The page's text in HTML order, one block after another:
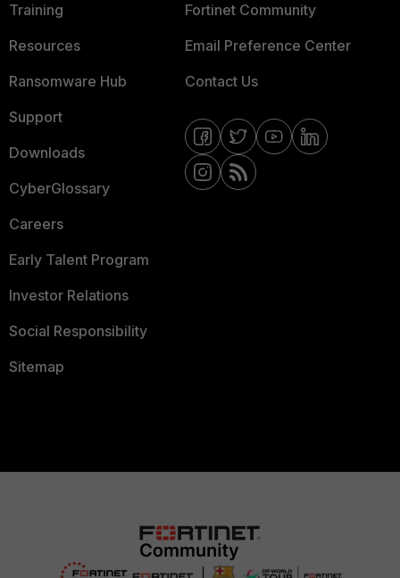
Training
Resources
Ransomware Hub
Support
Downloads
CyberGlossary
Careers
Early Talent Program
Investor Relations
Social Responsibility
Sitemap
Fortinet Community
Email Preference Center
Contact Us